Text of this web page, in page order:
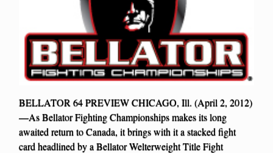
BELLATOR 64 PREVIEW CHICAGO, Ill. (April 2, 2012)
—As Bellator Fighting Championships makes its long
awaited return to Canada, it brings with it a stacked fight
card headlined by a Bellator Welterweight Title Fight